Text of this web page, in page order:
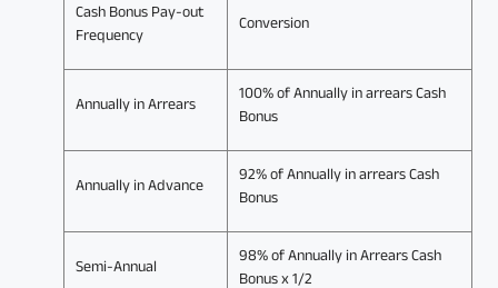
Cash Bonus Pay-out
Frequency
Conversion
Annually in Arrears
100% of Annually in arrears Cash
Bonus
Annually in Advance
92% of Annually in arrears Cash
Bonus
Semi-Annual
98% of Annually in Arrears Cash
Bonus x 1/2